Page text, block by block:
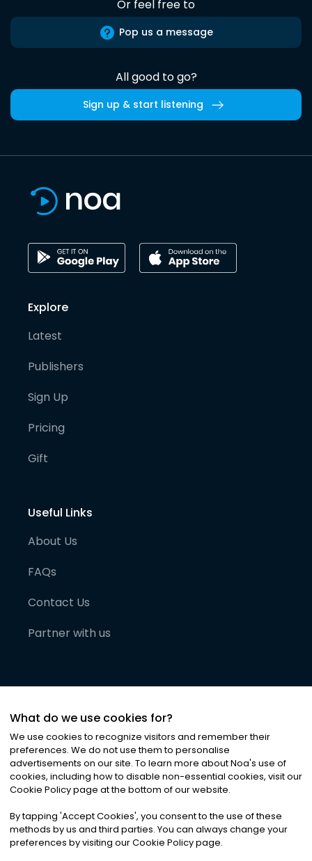
Or feel free to
Pop us a message
All good to go?
Sign up & start listening
Explore
Latest
Publishers
Sign Up
Pricing
Gift
Useful Links
About Us
FAQs
Contact Us
Partner with us
©2026Noa News Ltd. ALL RIGHTS RESERVED
Privacy|Terms & Conditions|Cookies
What do we use cookies for?
We use cookies to recognize visitors and remember their
preferences. We do not use them to personalise
advertisements on our site. To learn more about Noa's use of
cookies, including how to disable non-essential cookies, visit our
Cookie Policy page at the bottom of our website.
By tapping 'Accept Cookies', you consent to the use of these
methods by us and third parties. You can always change your
preferences by visiting our Cookie Policy page.